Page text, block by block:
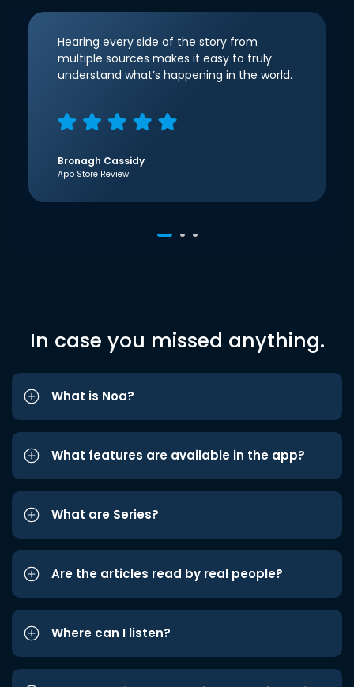
Hearing every side of the story from
multiple sources makes it easy to truly
understand what’s happening in the world.
Bronagh Cassidy
App Store Review
In case you missed anything.
What is Noa?
What features are available in the app?
What are Series?
Are the articles read by real people?
Where can I listen?